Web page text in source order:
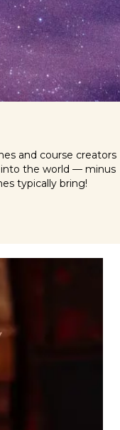
and course creators
the world — minus
typically bring!